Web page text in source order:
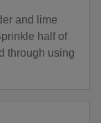
and lime
half of
through using